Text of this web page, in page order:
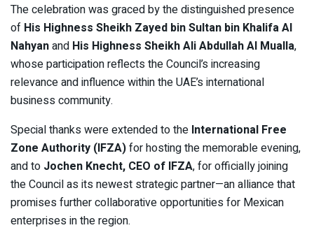
The celebration was graced by the distinguished presence
of His Highness Sheikh Zayed bin Sultan bin Khalifa Al
Nahyanand His Highness Sheikh Ali Abdullah Al Mualla,
whose participation reflects the Council’s increasing
relevance and influence within the UAE’s international
business community.
Special thanks were extended to the International Free
Zone Authority (IFZA)for hosting the memorable evening,
and to Jochen Knecht, CEO of IFZA, for officially joining
the Council as its newest strategic partner—an alliance that
promises further collaborative opportunities for Mexican
enterprises in the region.